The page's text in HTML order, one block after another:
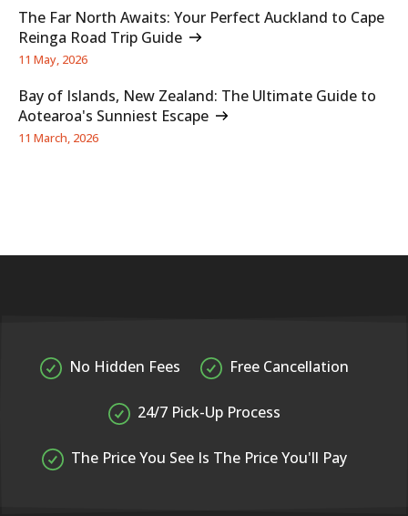
The Far North Awaits: Your Perfect Auckland to Cape
Reinga Road Trip Guide
11 May, 2026
Bay of Islands, New Zealand: The Ultimate Guide to
Aotearoa's Sunniest Escape
11 March, 2026
No Hidden Fees Free Cancellation
24/7 Pick-Up Process
The Price You See Is The Price You'll Pay